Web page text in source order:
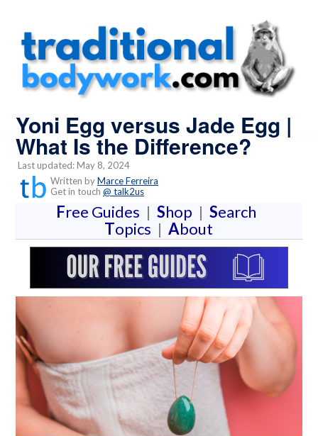
Yoni Egg versus Jade Egg |
What Is the Difference?
Last updated: May 8, 2024
Written byMarce Ferreira
Get in touch @ talk2us
Free Guides | Shop | Search
Topics | About